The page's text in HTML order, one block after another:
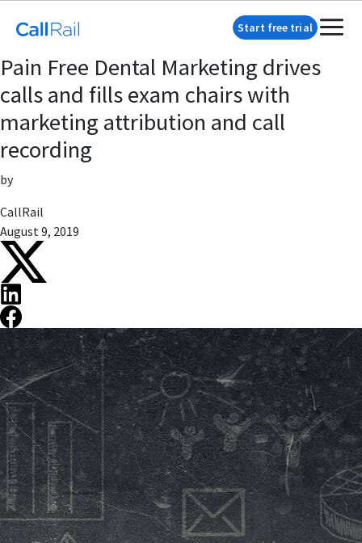
Start free trial
Pain Free Dental Marketing drives
calls and fills exam chairs with
marketing attribution and call
recording
by
CallRail
August 9, 2019